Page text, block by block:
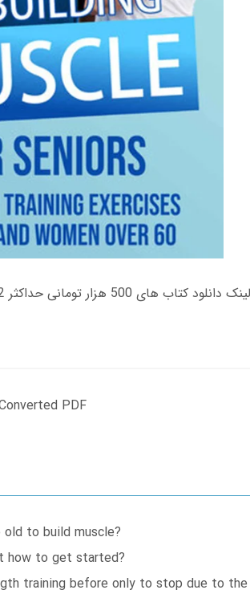
PDF
to build muscle?
how to get started?
training before only to stop due to the